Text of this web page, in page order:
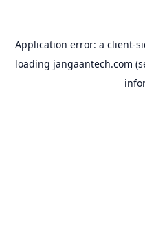
Application error: a client-
loading jangaantech.com